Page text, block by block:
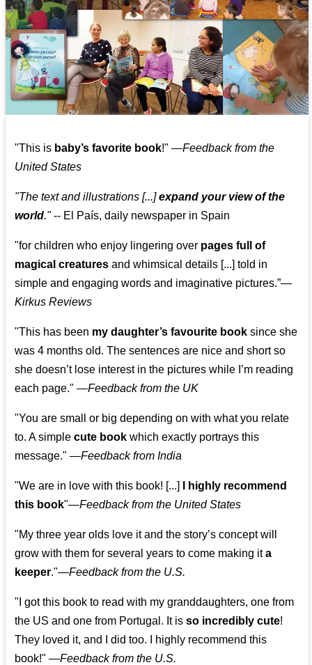
"This is baby’s favorite book!" —Feedback from the
United States
"The text and illustrations [...]expand your view of the
world."-- El País, daily newspaper in Spain
"for children who enjoy lingering over pages full of
magical creatures and whimsical details [...] told in
simple and engaging words and imaginative pictures.”—
Kirkus Reviews
"This has been my daughter’s favourite book since she
was 4 months old. The sentences are nice and short so
she doesn’t lose interest in the pictures while I’m reading
each page." —Feedback from the UK
"You are small or big depending on with what you relate
to. A simplecute book which exactly portrays this
message." —Feedback from India
"We are in love with this book! [...]
I highly recommend
this book"—Feedback from the United States
"My three year olds love it and the story’s concept will
grow with them for several years to come making ita
keeper."—Feedback from the U.S.
"I got this book to read with my granddaughters, one from
the US and one from Portugal. It isso incredibly cute!
They loved it, and I did too. I highly recommend this
book!" —Feedback from the U.S.